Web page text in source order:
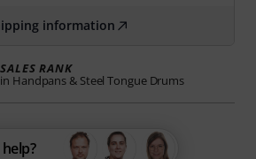
information
SALES RANK
in Handpans & Steel Tongue Drums